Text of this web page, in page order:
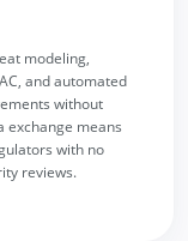
modeling,
and automated
without
exchange means
with no
reviews.